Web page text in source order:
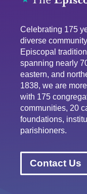
Celebrating 175
diverse
Episcopal
spanning nearly
eastern, and
1838, we are
with 175
communities, 20
foundations,
parishioners.
Contact Us